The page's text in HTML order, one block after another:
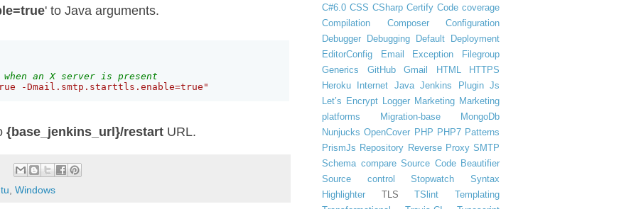
' to Java arguments.
an X server is present
-Dmail.smtp.starttls.enable=true"
{base_jenkins_url}/restart URL.
Windows
C#6.0 CSS CSharp Certify Code coverage
Compilation
Composer
Configuration
Debugger
Debugging Default
Deployment
EditorConfig
Email Exception
Filegroup
Generics
GitHub Gmail HTML
HTTPS
Heroku
Internet Java Jenkins Plugin Js
Let’s Encrypt Logger Marketing Marketing
platforms
Migration-base
MongoDb
Nunjucks OpenCover PHP PHP7 Patterns
PrismJs Repository Reverse Proxy SMTP
Schema compare Source Code Beautifier
Source control
Stopwatch
Syntax
Highlighter
TLS TSlint
Templating